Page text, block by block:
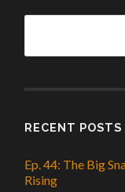
Search
RECENT POSTS
Ep. 44: The Big
Rising